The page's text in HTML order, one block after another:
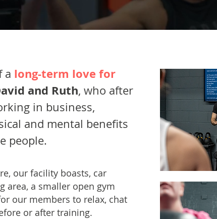
a long-term love for
and Ruth, who after
in business,
and mental benefits
people.
our facility boasts, car
area, a smaller open gym
our members to relax, chat
or after training.